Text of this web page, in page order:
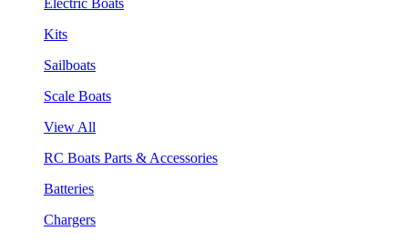
Kits
Sailboats
Scale Boats
View All
RC Boats Parts & Accessories
Batteries
Chargers